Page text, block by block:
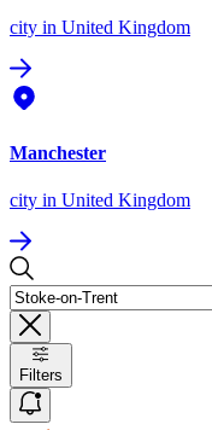
city in United Kingdom
Manchester
city in United Kingdom
Filters